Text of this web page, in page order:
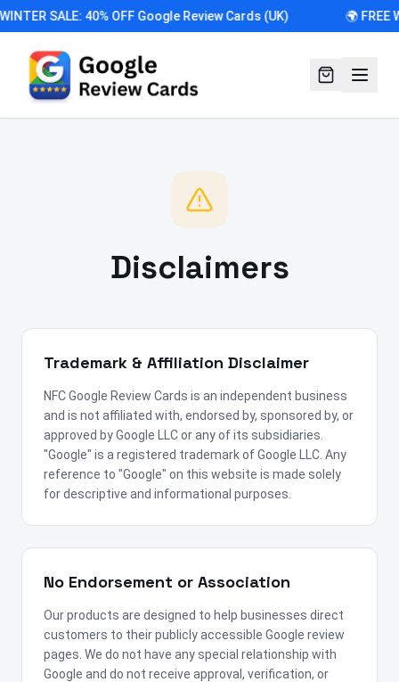
SALE: 40% OFF Google Review Cards (UK) 🌍 FREE
Disclaimers
Trademark & Affiliation Disclaimer
NFC Google Review Cards is an independent business
and is not affiliated with, endorsed by, sponsored by, or
approved by Google LLC or any of its subsidiaries.
"Google" is a registered trademark of Google LLC. Any
reference to "Google" on this website is made solely
for descriptive and informational purposes.
No Endorsement or Association
Our products are designed to help businesses direct
customers to their publicly accessible Google review
pages. We do not have any special relationship with
Google and do not receive approval, verification, or